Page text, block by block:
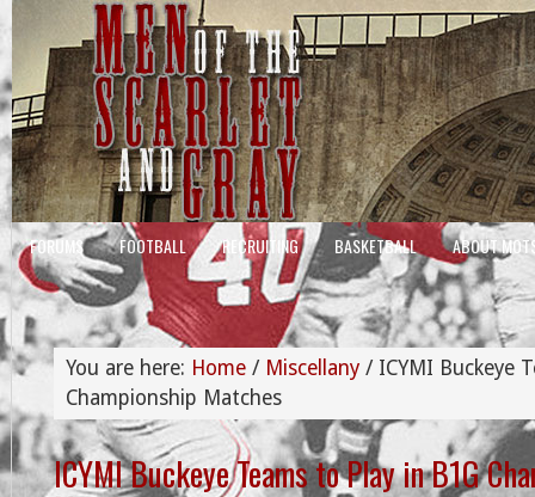
FORUMS FOOTBALL RECRUITING BASKETBALL ABOUT
You are here: Home / Miscellany / ICYMI Buckeye
Championship Matches
ICYMI Buckeye Teams to Play in B1G